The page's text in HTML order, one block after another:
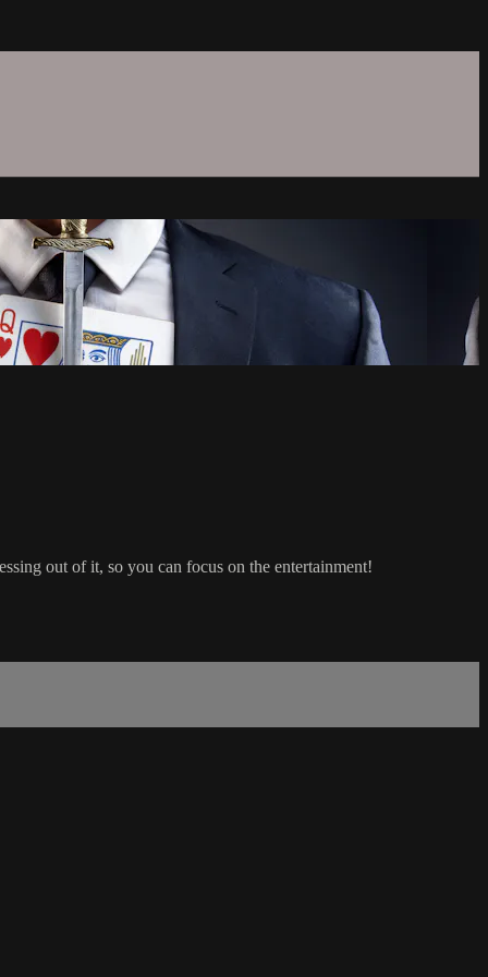
out of it, so you can focus on the entertainment!